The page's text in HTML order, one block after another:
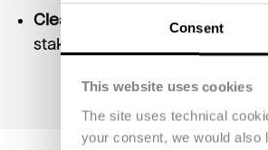
Consent
This website uses cookies
The site uses technical
your consent, we would also
Clear accessible reporting
stakeholders,